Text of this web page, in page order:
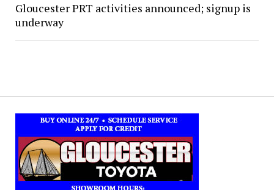
Gloucester PRT activities announced; signup is
underway